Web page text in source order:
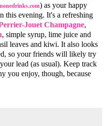
) as your happy
this evening. It's a refreshing
Jouet Champagne,
, simple syrup, lime juice and
leaves and kiwi. It also looks
so your friends will likely try
lead (as usual). Keep track
you enjoy, though, because